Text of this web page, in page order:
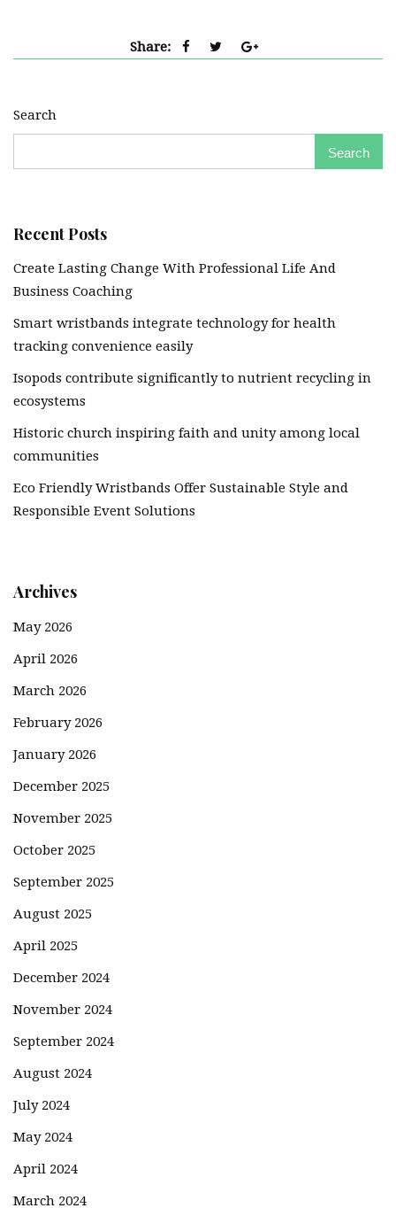
Share:
Search
Search
Recent Posts
Create Lasting Change With Professional Life And
Business Coaching
Smart wristbands integrate technology for health
tracking convenience easily
Isopods contribute significantly to nutrient recycling in
ecosystems
Historic church inspiring faith and unity among local
communities
Eco Friendly Wristbands Offer Sustainable Style and
Responsible Event Solutions
Archives
May 2026
April 2026
March 2026
February 2026
January 2026
December 2025
November 2025
October 2025
September 2025
August 2025
April 2025
December 2024
November 2024
September 2024
August 2024
July 2024
May 2024
April 2024
March 2024